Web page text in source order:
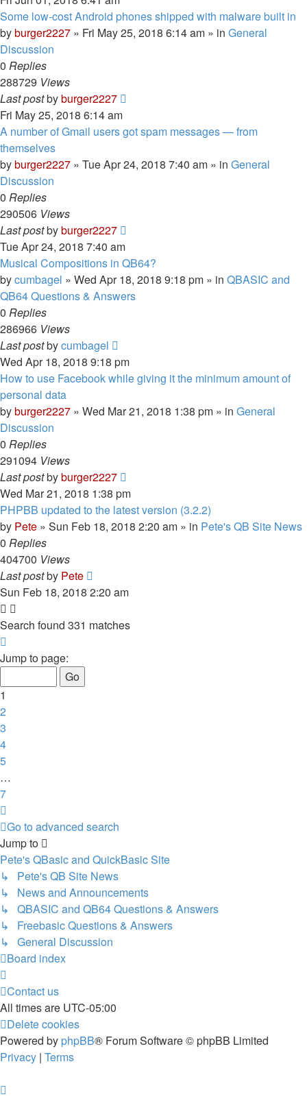
Some low-cost Android phones shipped with malware built in
byburger2227 » Fri May 25, 2018 6:14 am » in General
Discussion
0 Replies
288729 Views
Last postbyburger2227
Fri May 25, 2018 6:14 am
A number of Gmail users got spam messages — from
themselves
byburger2227 » Tue Apr 24, 2018 7:40 am » in General
Discussion
0 Replies
290506 Views
Last postbyburger2227
Tue Apr 24, 2018 7:40 am
Musical Compositions in QB64?
bycumbagel » Wed Apr 18, 2018 9:18 pm » in QBASIC and
QB64 Questions & Answers
0 Replies
286966 Views
Last postbycumbagel
Wed Apr 18, 2018 9:18 pm
How to use Facebook while giving it the minimum amount of
personal data
byburger2227 » Wed Mar 21, 2018 1:38 pm » in General
Discussion
0 Replies
291094 Views
Last postbyburger2227
Wed Mar 21, 2018 1:38 pm
PHPBB updated to the latest version (3.2.2)
by Pete » Sun Feb 18, 2018 2:20 am » in Pete's QB Site News
0 Replies
404700 Views
Last postby Pete
Sun Feb 18, 2018 2:20 am
Search found 331 matches
1
7
Jump to page:
1
2
3
4
5
…
7
Go to advanced search
Jump to
Pete's QBasic and QuickBasic Site
↳ Pete's QB Site News
↳ News and Announcements
↳ QBASIC and QB64 Questions & Answers
↳ Freebasic Questions & Answers
↳ General Discussion
Board index
Contact us
All times are UTC-05:00
Delete cookies
Powered by phpBB® Forum Software © phpBB Limited
Privacy | Terms